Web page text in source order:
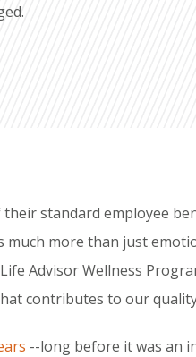
standard employee
more than just
Advisor Wellness
contributes to our
--long before it was an